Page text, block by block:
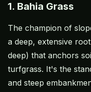
1. Bahia Grass
The champion of
a deep, extensive
deep) that anchors
turfgrass. It's the
and steep